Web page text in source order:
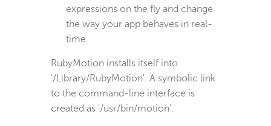
expressions on the fly and change
the way your app behaves in real-
time.
RubyMotion installs itself into
'/Library/RubyMotion'. A symbolic link
to the command-line interface is
created as '/usr/bin/motion'.